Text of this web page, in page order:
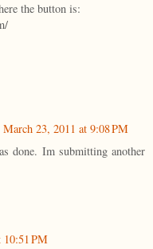
the button is:
March 23, 2011 at 9:08 PM
done. Im submitting another
10:51 PM